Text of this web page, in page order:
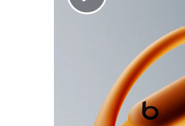
head tracking
Form factor: in-ear
Nickel-titanium